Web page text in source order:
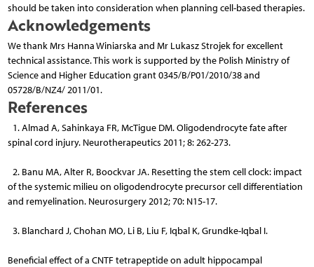
should be taken into consideration when planning cell-based therapies.
Acknowledgements
We thank Mrs Hanna Winiarska and Mr Lukasz Strojek for excellent
technical assistance. This work is supported by the Polish Ministry of
Science and Higher Education grant 0345/B/P01/2010/38 and
05728/B/NZ4/ 2011/01.
References
1. Almad A, Sahinkaya FR, McTigue DM. Oligodendrocyte fate after
spinal cord injury. Neurotherapeutics 2011; 8: 262-273.
2. Banu MA, Alter R, Boockvar JA. Resetting the stem cell clock: impact
of the systemic milieu on oligodendrocyte precursor cell differentiation
and remyelination. Neurosurgery 2012; 70: N15-17.
3. Blanchard J, Chohan MO, Li B, Liu F, Iqbal K, Grundke-Iqbal I.
Beneficial effect of a CNTF tetrapeptide on adult hippocampal